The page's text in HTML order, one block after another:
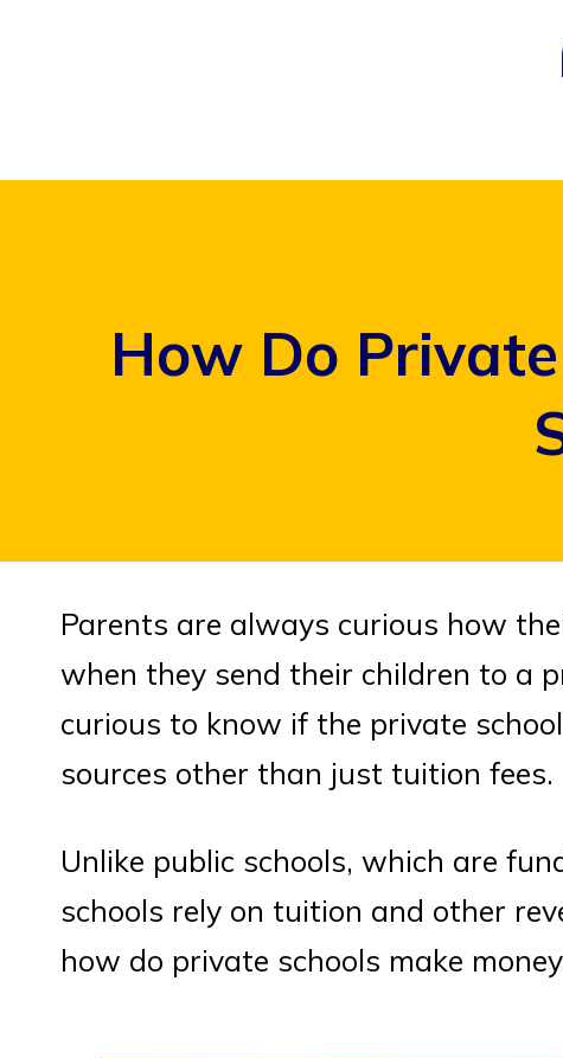
How Do
Parents are always curious how
when they send their children to a
curious to know if the private
sources other than just tuition fees.
Unlike public schools, which are
schools rely on tuition and other
how do private schools make